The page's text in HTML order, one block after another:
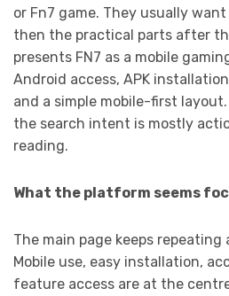
or Fn7 game. They usually
then the practical parts after
presents FN7 as a mobile
Android access, APK
and a simple mobile-first
the search intent is mostly
reading.
What the platform seems
The main page keeps
Mobile use, easy installation,
feature access are at the